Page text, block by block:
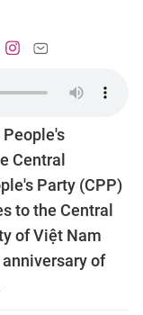
Central
Party (CPP)
to the Central
of Việt Nam
of